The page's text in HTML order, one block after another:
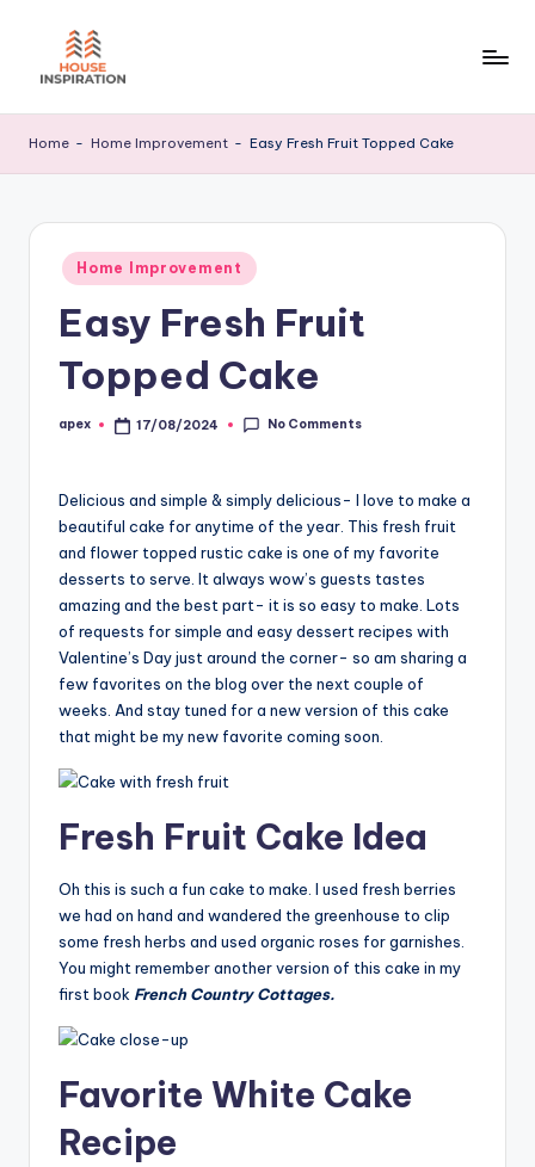
I
Home - Home Improvement - Easy Fresh Fruit Topped Cake
Posted
in
Home Improvement
Easy Fresh Fruit
Topped Cake
Posted
apex 17/08/2024 No Comments
Delicious and simple & simply delicious- I love to make a
beautiful cake for anytime of the year. This fresh fruit
and flower topped rustic cake is one of my favorite
desserts to serve. It always wow’s guests tastes
amazing and the best part- it is so easy to make. Lots
of requests for simple and easy dessert recipes with
Valentine’s Day just around the corner- so am sharing a
few favorites on the blog over the next couple of
weeks. And stay tuned for a new version of this cake
that might be my new favorite coming soon.
Fresh Fruit Cake Idea
Oh this is such a fun cake to make. I used fresh berries
we had on hand and wandered the greenhouse to clip
some fresh herbs and used organic roses for garnishes.
You might remember another version of this cake in my
first book French Country Cottages.
Favorite White Cake
Recipe